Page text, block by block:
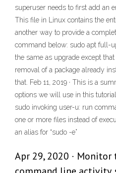
superuser needs to first add an
This file in Linux contains the
another way to provide a
command below: sudo apt full-
the same as upgrade except
removal of a package already
that. Feb 11, 2019 · This is a
options we will use in this
sudo invoking user-u: run
one or more files instead of
an alias for “sudo -e”
Apr 29, 2020 · Monitor